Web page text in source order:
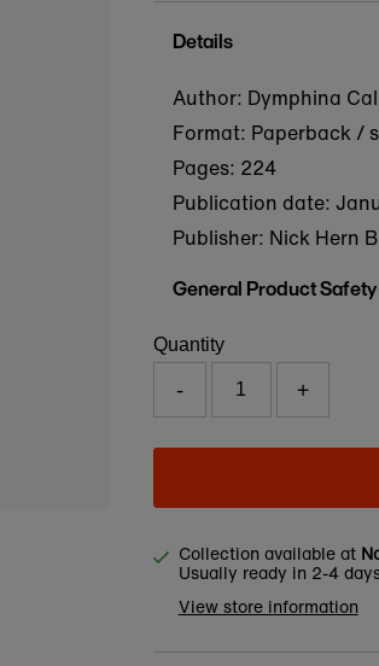
Details
Author: Dymphina
Format: Paperback /
Pages: 224
Publication date:
Publisher: Nick Hern
General Product
Quantity
- +
Collection available at
Usually ready in 2-4
View store information